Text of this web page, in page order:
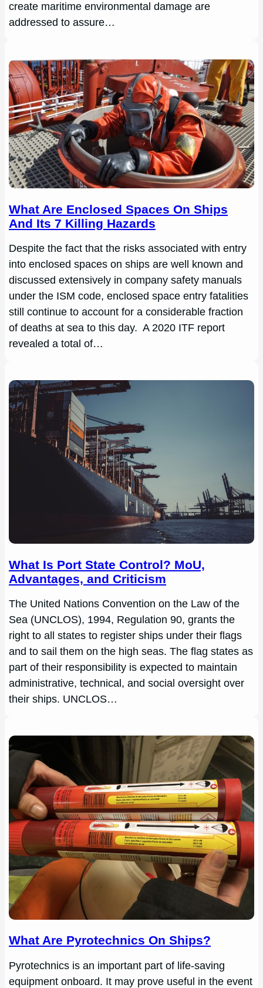
create maritime environmental damage are
addressed to assure…
What Are Enclosed Spaces On Ships
And Its 7 Killing Hazards
Despite the fact that the risks associated with entry
into enclosed spaces on ships are well known and
discussed extensively in company safety manuals
under the ISM code, enclosed space entry fatalities
still continue to account for a considerable fraction
of deaths at sea to this day. A 2020 ITF report
revealed a total of…
What Is Port State Control? MoU,
Advantages, and Criticism
The United Nations Convention on the Law of the
Sea (UNCLOS), 1994, Regulation 90, grants the
right to all states to register ships under their flags
and to sail them on the high seas. The flag states as
part of their responsibility is expected to maintain
administrative, technical, and social oversight over
their ships. UNCLOS…
What Are Pyrotechnics On Ships?
Pyrotechnics is an important part of life-saving
equipment onboard. It may prove useful in the event